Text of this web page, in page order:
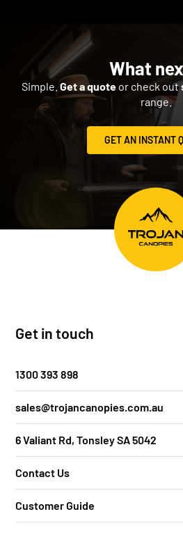
What
Simple.Get a quoteor check out
range.
GET AN INSTANT
Get in touch
1300 393 898
sales@trojancanopies.com.au
6 Valiant Rd, Tonsley SA 5042
Contact Us
Customer Guide